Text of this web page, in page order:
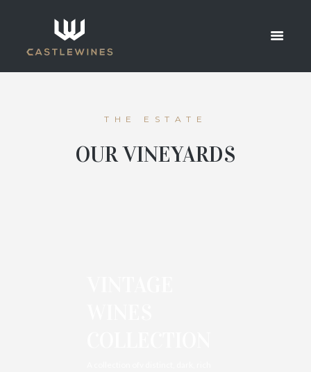
THE ESTATE
OUR VINEYARDS